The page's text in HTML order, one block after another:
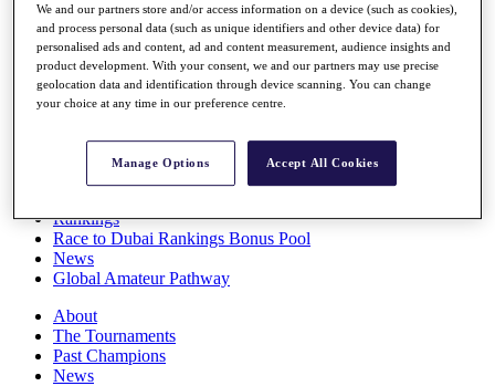
Q School
Destinations
Full Schedule
All You Need to Know
Rankings
Race to Dubai Rankings Bonus Pool
News
Global Amateur Pathway
About
The Tournaments
Past Champions
News
We and our partners store and/or access information on a device (such as cookies),
and process personal data (such as unique identifiers and other device data) for
personalised ads and content, ad and content measurement, audience insights and
product development. With your consent, we and our partners may use precise
geolocation data and identification through device scanning. You can change
your choice at any time in our preference centre.
Manage Options Accept All Cookies